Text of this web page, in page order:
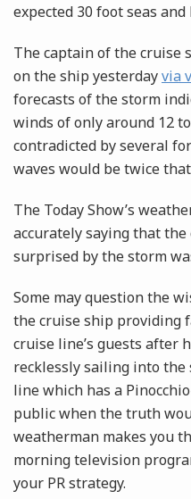
expected 30 foot seas
The captain of the cruise
on the ship yesterdayvia
forecasts of the storm
winds of only around 12
contradicted by several
waves would be twice
The Today Show’s
accurately saying that
surprised by the storm
Some may question the
the cruise ship providing
cruise line’s guests after
recklessly sailing into
line which has a
public when the truth
weatherman makes you
morning television
your PR strategy.